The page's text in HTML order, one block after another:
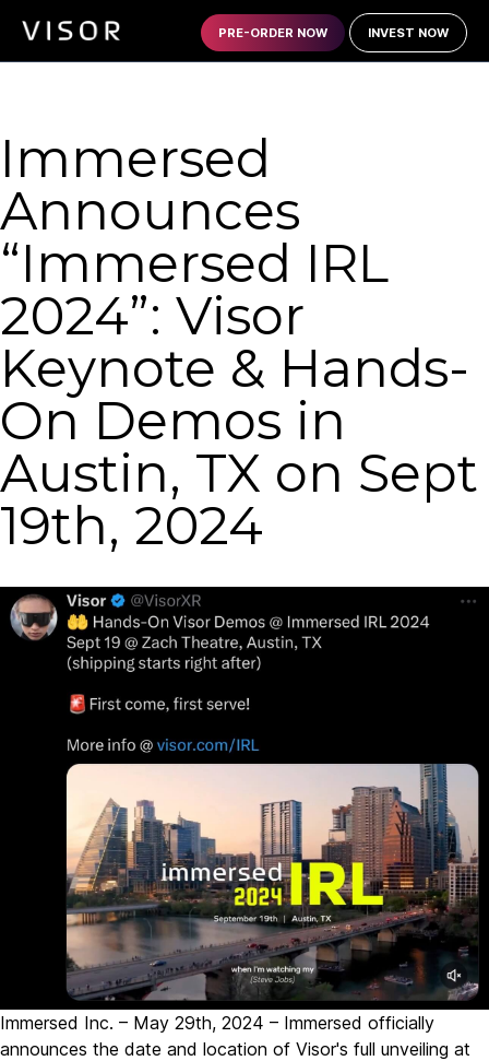
PRE-ORDER NOW INVEST NOW
Immersed
Announces
“Immersed IRL
2024”: Visor
Keynote & Hands-
On Demos in
Austin, TX on Sept
19th, 2024
Immersed Inc. – May 29th, 2024 – Immersed officially
announces the date and location of Visor's full unveiling at